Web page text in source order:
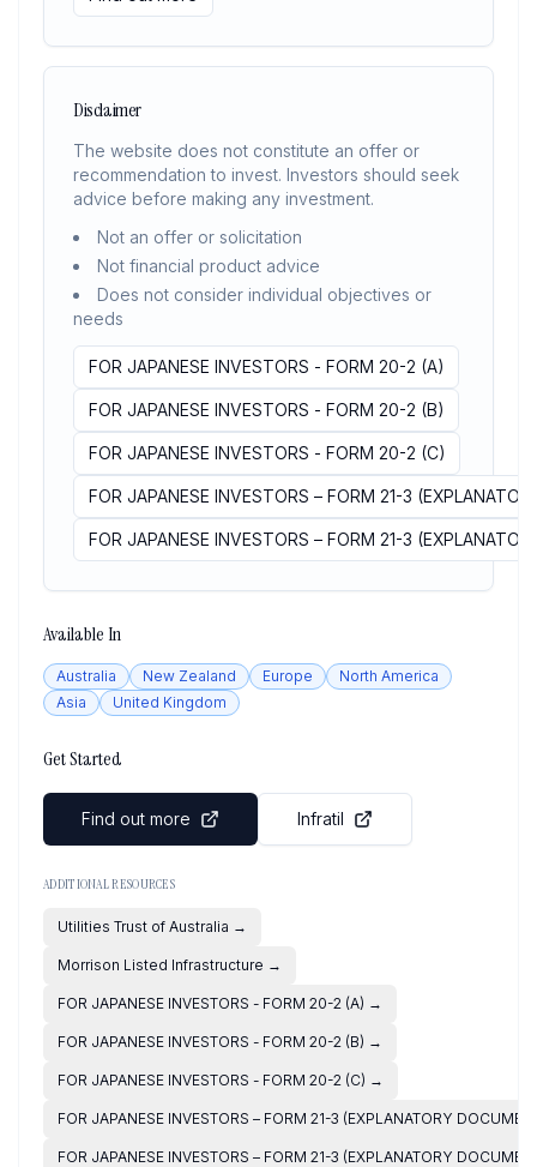
Disclaimer
The website does not constitute an offer or
recommendation to invest. Investors should seek
advice before making any investment.
Not an offer or solicitation
Not financial product advice
Does not consider individual objectives or
needs
FOR JAPANESE INVESTORS - FORM 20-2 (A)
FOR JAPANESE INVESTORS - FORM 20-2 (B)
FOR JAPANESE INVESTORS - FORM 20-2 (C)
FOR JAPANESE INVESTORS – FORM 21-3
FOR JAPANESE INVESTORS – FORM 21-3
Available In
Australia New Zealand Europe
North America
Asia
United Kingdom
Get Started
Find out more Infratil
ADDITIONAL RESOURCES
Utilities Trust of Australia →
Morrison Listed Infrastructure →
FOR JAPANESE INVESTORS - FORM 20-2 (A) →
FOR JAPANESE INVESTORS - FORM 20-2 (B) →
FOR JAPANESE INVESTORS - FORM 20-2 (C) →
FOR JAPANESE INVESTORS – FORM 21-3 (EXPLANATORY
FOR JAPANESE INVESTORS – FORM 21-3 (EXPLANATORY